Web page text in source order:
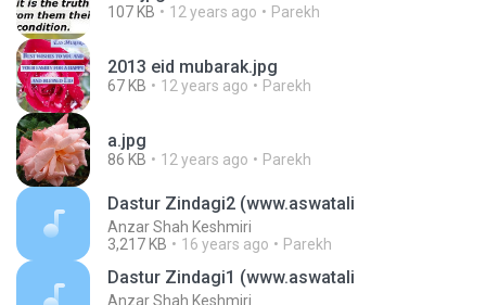
107 KB 12 years ago Parekh
2013 eid mubarak.jpg
67 KB 12 years ago Parekh
a.jpg
86 KB 12 years ago Parekh
Dastur Zindagi2 (www.aswatali
Anzar Shah Keshmiri
3,217 KB
16 years ago Parekh
Dastur Zindagi1 (www.aswatali
Anzar Shah Keshmiri